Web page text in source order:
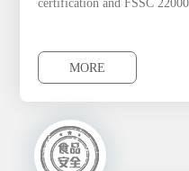
certification and FSSC
MORE